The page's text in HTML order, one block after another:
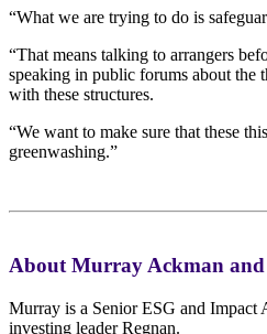
“What we are trying to do is
“That means talking to arrangers
speaking in public forums about the
with these structures.
“We want to make sure that these
greenwashing.”
About Murray Ackman and
Murray is a Senior ESG and Impact
investing leader Regnan.